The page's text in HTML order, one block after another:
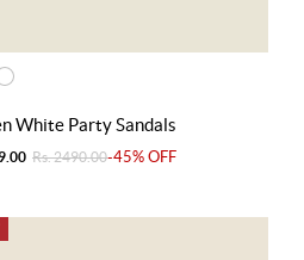
White Party Sandals
Rs. 2490.00-45% OFF